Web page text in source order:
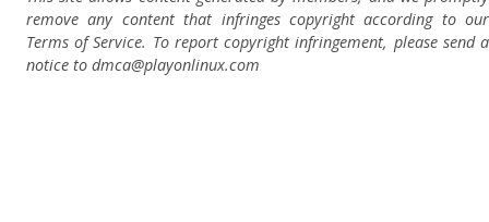
remove any content that infringes copyright according to our
Terms of Service. To report copyright infringement, please send a
notice to dmca@playonlinux.com